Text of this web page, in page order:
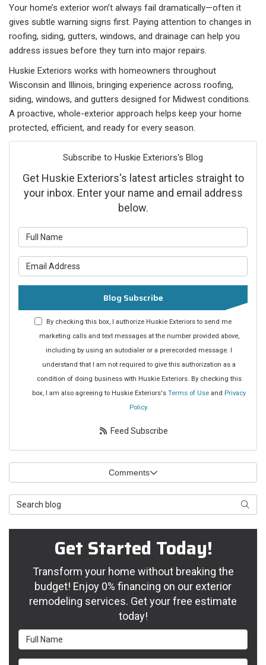
Your home’s exterior won’t always fail dramatically—often it
gives subtle warning signs first. Paying attention to changes in
roofing, siding, gutters, windows, and drainage can help you
address issues before they turn into major repairs.
Huskie Exteriors works with homeowners throughout
Wisconsin and Illinois, bringing experience across roofing,
siding, windows, and gutters designed for Midwest conditions.
A proactive, whole-exterior approach helps keep your home
protected, efficient, and ready for every season.
Subscribe to Huskie Exteriors's Blog
Get Huskie Exteriors's latest articles straight to
your inbox. Enter your name and email address
below.
Blog Subscribe
By checking this box, I authorize Huskie Exteriors to send me
marketing calls and text messages at the number provided above,
including by using an autodialer or a prerecorded message. I
understand that I am not required to give this authorization as a
condition of doing business with Huskie Exteriors. By checking this
box, I am also agreeing to Huskie Exteriors's Terms of Use and Privacy
Policy.
Feed Subscribe
Comments
Search Blog
Get Started Today!
Transform your home without breaking the
budget! Enjoy 0% financing on our exterior
remodeling services. Get your free estimate
today!
Full Name